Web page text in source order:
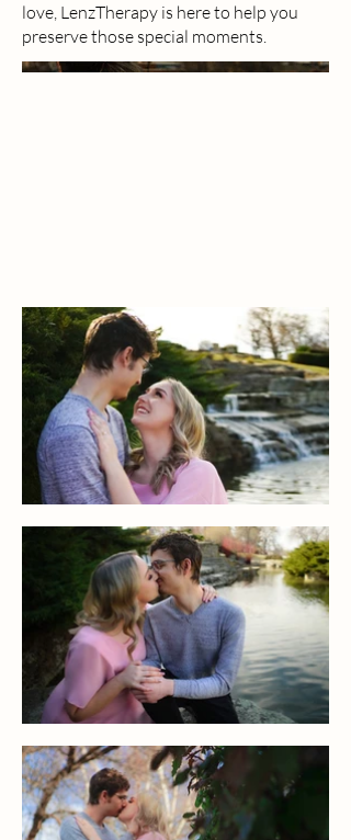
love, LenzTherapy is here to help you
preserve those special moments.